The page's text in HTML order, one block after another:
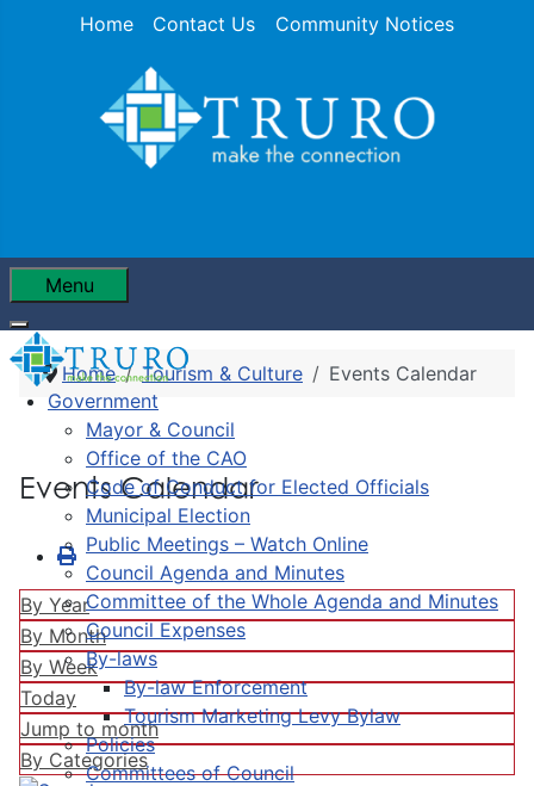
Home Contact Us Community Notices
Menu
Government
Mayor & Council
Office of the CAO
Code of Conduct for Elected Officials
Municipal Election
Public Meetings – Watch Online
Council Agenda and Minutes
Committee of the Whole Agenda and Minutes
Council Expenses
By-laws
By-law Enforcement
Tourism Marketing Levy Bylaw
Policies
Committees of Council
Home Tourism & Culture Events Calendar
Events Calendar
By Year
By Month
By Week
Today
Jump to month
By Categories